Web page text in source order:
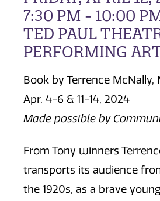
7:30 PM - 10:00
TED PAUL
PERFORMING
Book by Terrence
Apr. 4-6 & 11-14, 2024
Made possible by
From Tony winners
transports its audience
the 1920s, as a brave